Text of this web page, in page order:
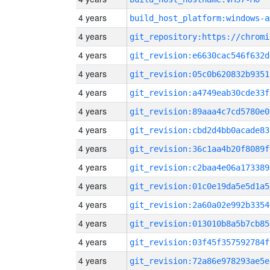
4 years build_host_platform:windows-
4 years
4 years
4 years
4 years
4 years
4 years
4 years
4 years
4 years
4 years
4 years
4 years
4 years